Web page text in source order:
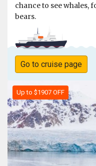
chance to see whales,
bears.
Go to cruise page
Up to $1907 OFF